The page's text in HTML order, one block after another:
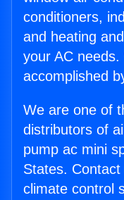
conditioners,
and heating
your AC
accomplished
We are one of
distributors of
pump ac mini
States.
climate control